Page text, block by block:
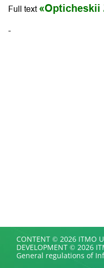
Full text «Opticheskii
-
CONTENT © 2026 ITMO
DEVELOPMENT © 2026
General regulations of